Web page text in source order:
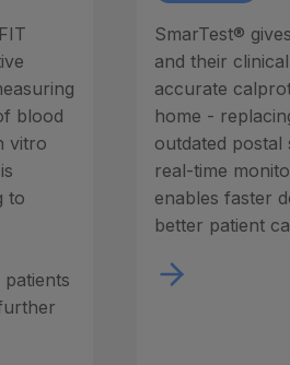
blood
vitro
to
SmarTest®
and their
accurate
home -
outdated postal
real-time
enables faster
better patient